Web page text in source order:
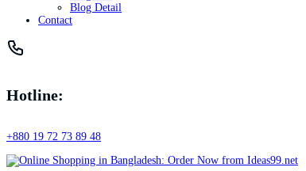
Blog Detail
Contact
Hotline:
+880 19 72 73 89 48